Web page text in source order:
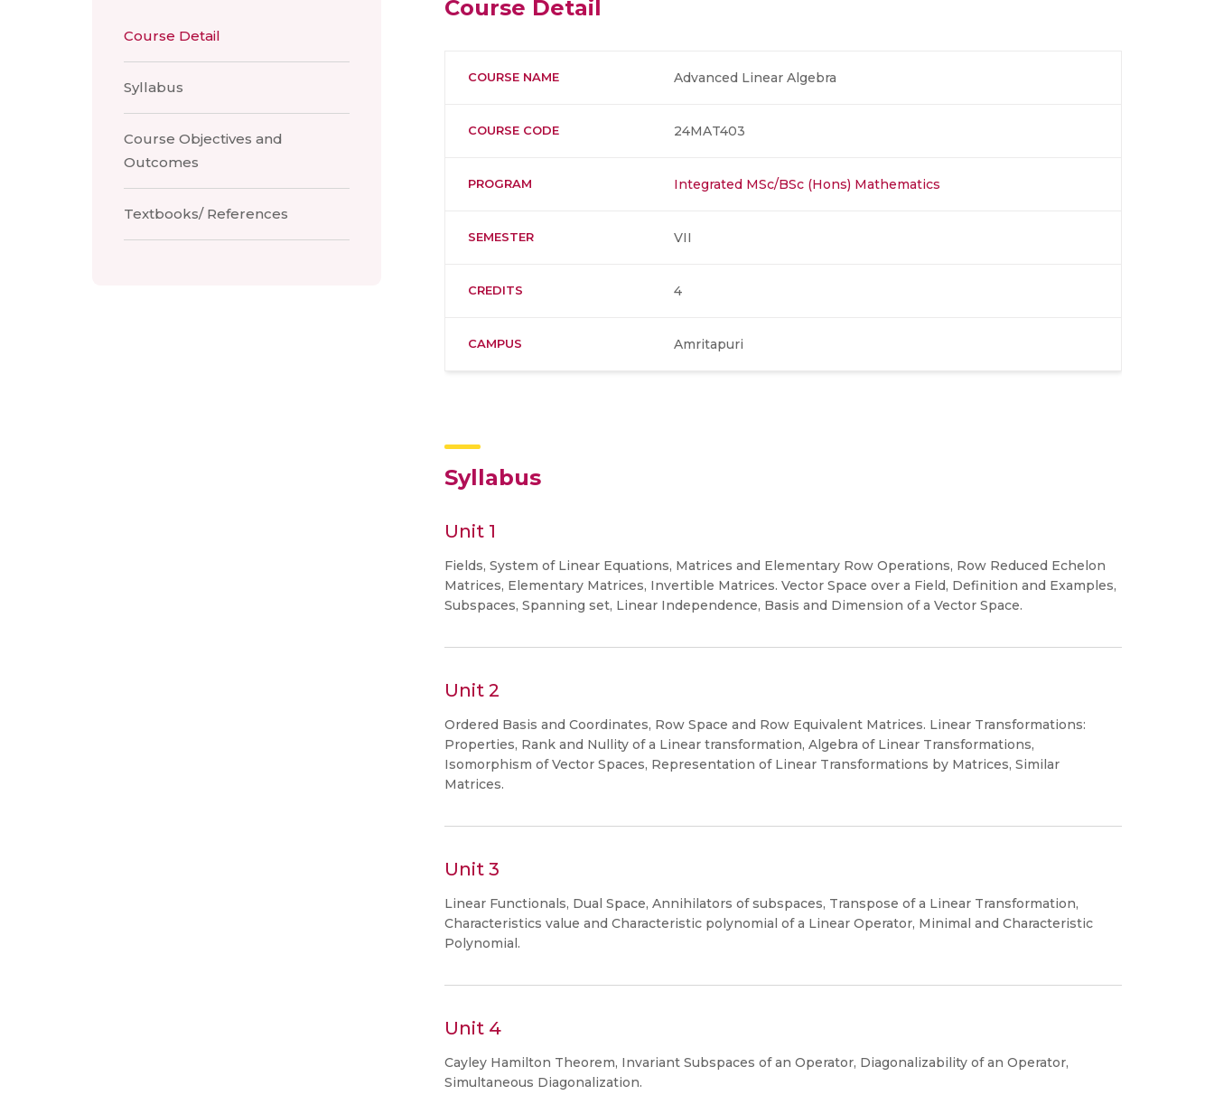
Course Detail
Syllabus
Course Objectives and
Outcomes
Textbooks/ References
Course Detail
COURSE NAME Advanced Linear Algebra
COURSE CODE 24MAT403
PROGRAM Integrated MSc/BSc (Hons) Mathematics
SEMESTER VII
CREDITS 4
CAMPUS Amritapuri
Syllabus
Unit 1
Fields, System of Linear Equations, Matrices and Elementary Row Operations, Row Reduced Echelon
Matrices, Elementary Matrices, Invertible Matrices. Vector Space over a Field, Definition and Examples,
Subspaces, Spanning set, Linear Independence, Basis and Dimension of a Vector Space.
Unit 2
Ordered Basis and Coordinates, Row Space and Row Equivalent Matrices. Linear Transformations:
Properties, Rank and Nullity of a Linear transformation, Algebra of Linear Transformations,
Isomorphism of Vector Spaces, Representation of Linear Transformations by Matrices, Similar
Matrices.
Unit 3
Linear Functionals, Dual Space, Annihilators of subspaces, Transpose of a Linear Transformation,
Characteristics value and Characteristic polynomial of a Linear Operator, Minimal and Characteristic
Polynomial.
Unit 4
Cayley Hamilton Theorem, Invariant Subspaces of an Operator, Diagonalizability of an Operator,
Simultaneous Diagonalization.